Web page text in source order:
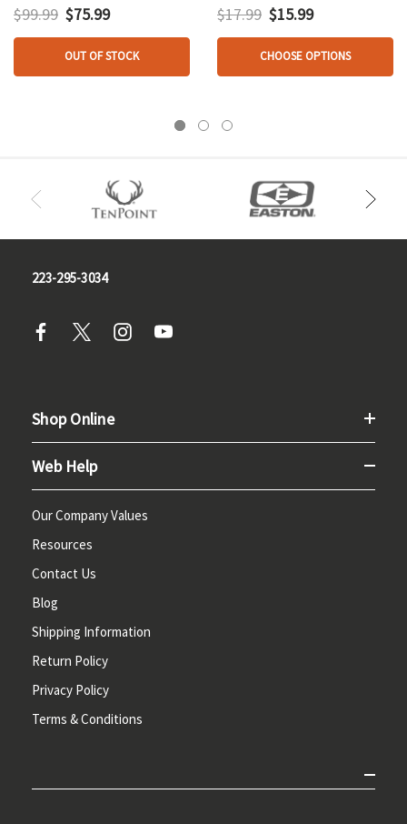
$99.99 $75.99
OUT OF STOCK
$17.99 $15.99
CHOOSE OPTIONS
223-295-3034
Shop Online
Web Help
Our Company Values
Resources
Contact Us
Blog
Shipping Information
Return Policy
Privacy Policy
Terms & Conditions